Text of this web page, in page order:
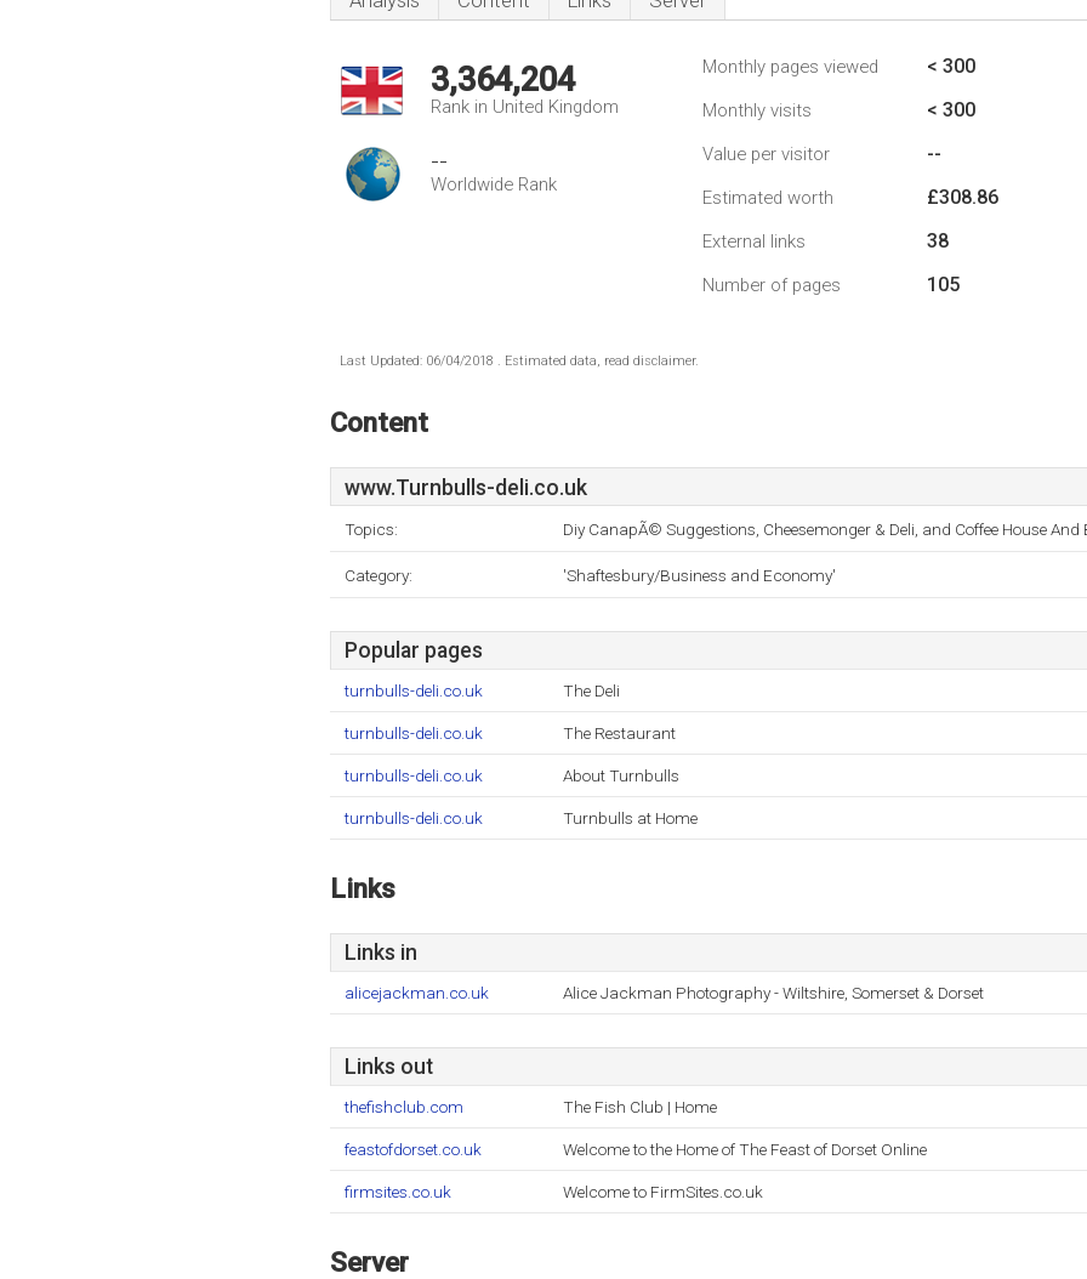
3,364,204
Rank in United Kingdom
--
Worldwide Rank
Monthly pages viewed < 300
Monthly visits < 300
Value per visitor --
Estimated worth £308.86
External links 38
Number of pages 105
Last Updated: 06/04/2018 . Estimated data, read disclaimer.
Content
www.Turnbulls-deli.co.uk
Topics: Diy CanapÃ© Suggestions, Cheesemonger & Deli, and Coffee House And
Category: 'Shaftesbury/Business and Economy'
Popular pages
turnbulls-deli.co.uk The Deli
turnbulls-deli.co.uk The Restaurant
turnbulls-deli.co.uk About Turnbulls
turnbulls-deli.co.uk Turnbulls at Home
Links
Links in
alicejackman.co.uk Alice Jackman Photography - Wiltshire, Somerset & Dorset
Links out
thefishclub.com The Fish Club | Home
feastofdorset.co.uk Welcome to the Home of The Feast of Dorset Online
firmsites.co.uk Welcome to FirmSites.co.uk
Server